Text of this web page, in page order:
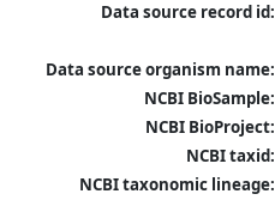
Data source record id:
Data source organism name:
NCBI BioSample:
NCBI BioProject:
NCBI taxid:
NCBI taxonomic lineage: